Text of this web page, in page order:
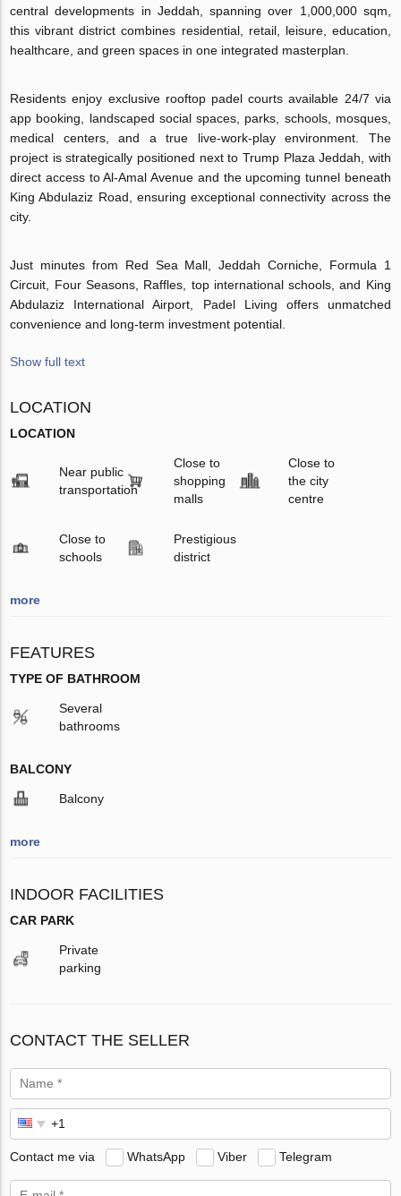
central developments in Jeddah, spanning over 1,000,000 sqm,
this vibrant district combines residential, retail, leisure, education,
healthcare, and green spaces in one integrated masterplan.
Residents enjoy exclusive rooftop padel courts available 24/7 via
app booking, landscaped social spaces, parks, schools, mosques,
medical centers, and a true live-work-play environment. The
project is strategically positioned next to Trump Plaza Jeddah, with
direct access to Al-Amal Avenue and the upcoming tunnel beneath
King Abdulaziz Road, ensuring exceptional connectivity across the
city.
Just minutes from Red Sea Mall, Jeddah Corniche, Formula 1
Circuit, Four Seasons, Raffles, top international schools, and King
Abdulaziz International Airport, Padel Living offers unmatched
convenience and long-term investment potential.
Show full text
LOCATION
LOCATION
Near public
transportation
Close to
shopping
malls
Close to
the city
centre
Close to
schools
Prestigious
district
more
FEATURES
TYPE OF BATHROOM
Several
bathrooms
BALCONY
Balcony
more
INDOOR FACILITIES
CAR PARK
Private
parking
CONTACT THE SELLER
Contact me via WhatsApp Viber Telegram